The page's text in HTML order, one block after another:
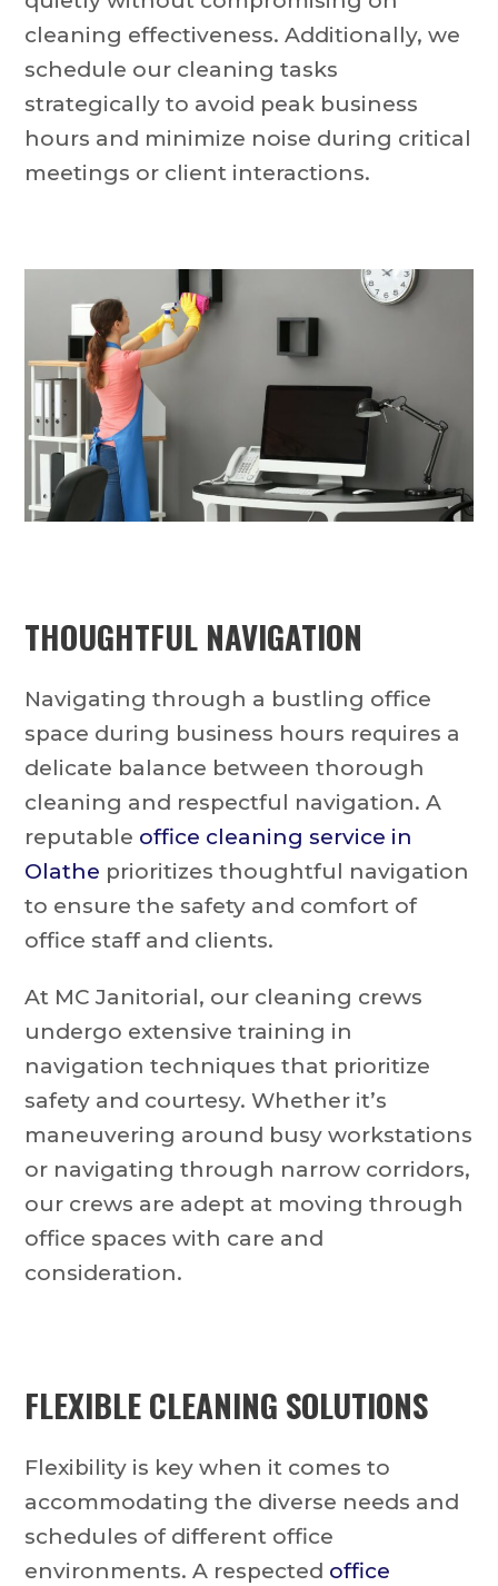
cleaning effectiveness. Additionally, we
schedule our cleaning tasks
strategically to avoid peak business
hours and minimize noise during critical
meetings or client interactions.
THOUGHTFUL NAVIGATION
Navigating through a bustling office
space during business hours requires a
delicate balance between thorough
cleaning and respectful navigation. A
reputable office cleaning service in
Olathe prioritizes thoughtful navigation
to ensure the safety and comfort of
office staff and clients.
At MC Janitorial, our cleaning crews
undergo extensive training in
navigation techniques that prioritize
safety and courtesy. Whether it’s
maneuvering around busy workstations
or navigating through narrow corridors,
our crews are adept at moving through
office spaces with care and
consideration.
FLEXIBLE CLEANING SOLUTIONS
Flexibility is key when it comes to
accommodating the diverse needs and
schedules of different office
environments. A respected office